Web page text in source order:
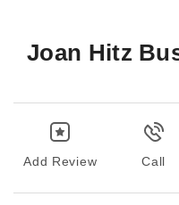
Joan Hitz
Add Review Call